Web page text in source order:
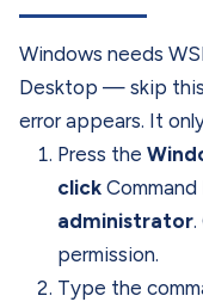
Windows needs
Desktop — skip
error appears. It
Press the
click
administrator.
permission.
Type the